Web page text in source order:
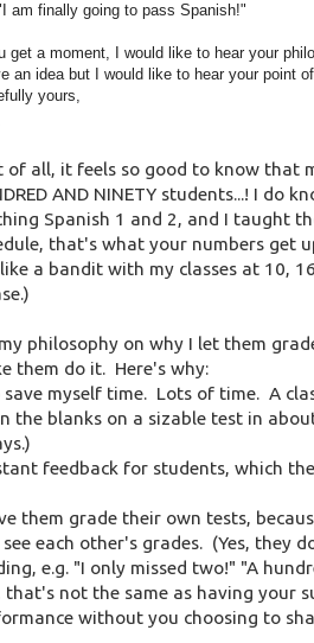
am finally going to pass Spanish!"
get a moment, I would like to hear your
an idea but I would like to hear your point
yours,
of all, it feels so good to know that
AND NINETY students...! I
Spanish 1 and 2, and I taught
that's what your numbers get
a bandit with my classes at 10,
philosophy on why I let them
them do it. Here's why:
save myself time. Lots of time. A
the blanks on a sizable test in
feedback for students, which
them grade their own tests,
see each other's grades. (Yes, they
e.g. "I only missed two!" "A
that's not the same as having your
without you choosing to